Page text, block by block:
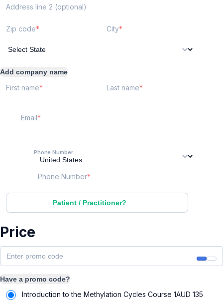
Address line 2 (optional)
Zip code City
Add company name
First name Last name
Email
Phone Number
Phone Number
Patient / Practitioner?
Price
Have a promo code?
Introduction to the Methylation Cycles Course 1AUD 135